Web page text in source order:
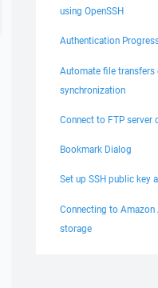
using OpenSSH
Authentication
Automate file transfers
synchronization
Connect to FTP server
Bookmark Dialog
Set up SSH public key
Connecting to Amazon
storage